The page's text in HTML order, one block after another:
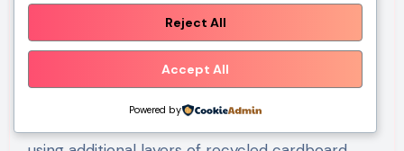
for beginner friendly projects. Their cylindrical
shape naturally supports compact birdhouse
Select a sturdy cardboard tube and reinforce it
Reject All
Accept All
Powered by